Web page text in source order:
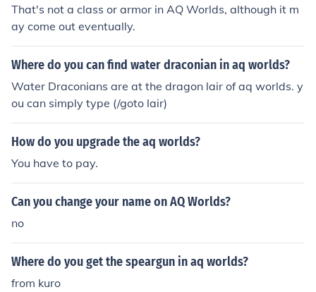
That's not a class or armor in AQ Worlds, although it m
ay come out eventually.
Where do you can find water draconian in aq worlds?
Water Draconians are at the dragon lair of aq worlds. y
ou can simply type (/goto lair)
How do you upgrade the aq worlds?
You have to pay.
Can you change your name on AQ Worlds?
no
Where do you get the speargun in aq worlds?
from kuro